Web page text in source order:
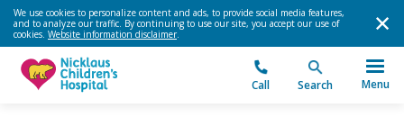
We use cookies to personalize content and ads, to provide social media features,
and to analyze our traffic. By continuing to use our site, you accept our use of
cookies. Website information disclaimer.
Call Search Menu